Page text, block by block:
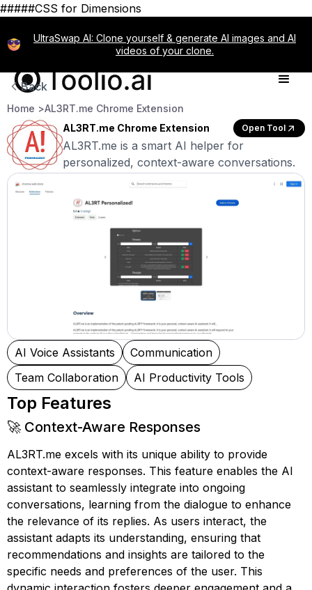
#####CSS for Dimensions
UltraSwap AI: Clone yourself & generate AI images and AI
videos of your clone.
Back
Home >AL3RT.me Chrome Extension
AL3RT.me Chrome Extension
Open Tool
AL3RT.me is a smart AI helper for
personalized, context-aware conversations.
AI Voice Assistants
Communication
Team Collaboration
AI Productivity Tools
Top Features
🚀 Context-Aware Responses
AL3RT.me excels with its unique ability to provide
context-aware responses. This feature enables the AI
assistant to seamlessly integrate into ongoing
conversations, learning from the dialogue to enhance
the relevance of its replies. As users interact, the
assistant adapts its understanding, ensuring that
recommendations and insights are tailored to the
specific needs and preferences of the user. This